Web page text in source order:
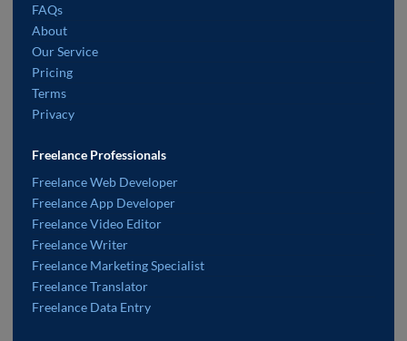
FAQs
About
Our Service
Pricing
Terms
Privacy
Freelance Professionals
Freelance Web Developer
Freelance App Developer
Freelance Video Editor
Freelance Writer
Freelance Marketing Specialist
Freelance Translator
Freelance Data Entry